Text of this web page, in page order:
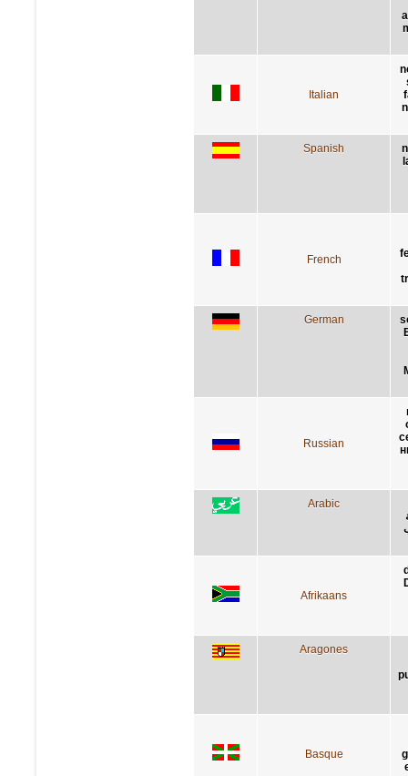
Italian
Spanish
French
German
Russian
Arabic
Afrikaans
Aragones
Basque